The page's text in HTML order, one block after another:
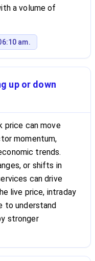
a volume of
am.
up or down
price can move
momentum,
trends.
or shifts in
can drive
live price, intraday
to understand
stronger